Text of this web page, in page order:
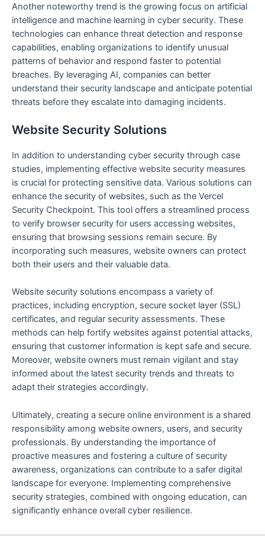
Another noteworthy trend is the growing focus on artificial
intelligence and machine learning in cyber security. These
technologies can enhance threat detection and response
capabilities, enabling organizations to identify unusual
patterns of behavior and respond faster to potential
breaches. By leveraging AI, companies can better
understand their security landscape and anticipate potential
threats before they escalate into damaging incidents.
Website Security Solutions
In addition to understanding cyber security through case
studies, implementing effective website security measures
is crucial for protecting sensitive data. Various solutions can
enhance the security of websites, such as the Vercel
Security Checkpoint. This tool offers a streamlined process
to verify browser security for users accessing websites,
ensuring that browsing sessions remain secure. By
incorporating such measures, website owners can protect
both their users and their valuable data.
Website security solutions encompass a variety of
practices, including encryption, secure socket layer (SSL)
certificates, and regular security assessments. These
methods can help fortify websites against potential attacks,
ensuring that customer information is kept safe and secure.
Moreover, website owners must remain vigilant and stay
informed about the latest security trends and threats to
adapt their strategies accordingly.
Ultimately, creating a secure online environment is a shared
responsibility among website owners, users, and security
professionals. By understanding the importance of
proactive measures and fostering a culture of security
awareness, organizations can contribute to a safer digital
landscape for everyone. Implementing comprehensive
security strategies, combined with ongoing education, can
significantly enhance overall cyber resilience.